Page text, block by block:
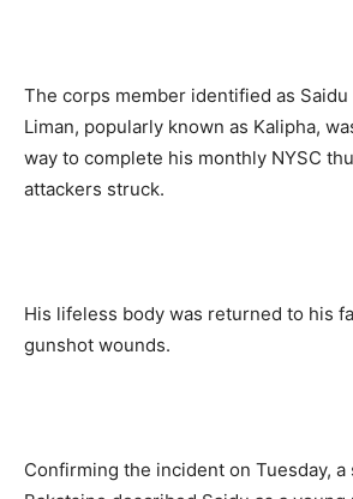
The corps member identified as Saidu
Liman, popularly known as Kalipha,
way to complete his monthly NYSC
attackers struck.
His lifeless body was returned to his
gunshot wounds.
Confirming the incident on Tuesday,